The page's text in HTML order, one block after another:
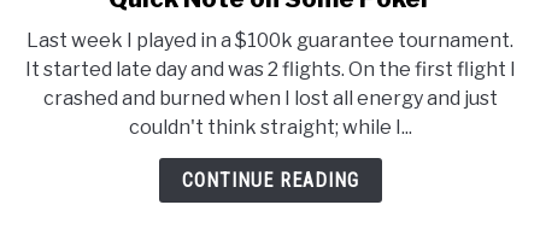
PRIVACY POLICY
ABOUT ME
Last week I played in a $100k guarantee tournament.
It started late day and was 2 flights. On the first flight I
crashed and burned when I lost all energy and just
couldn't think straight; while I...
CONTINUE READING